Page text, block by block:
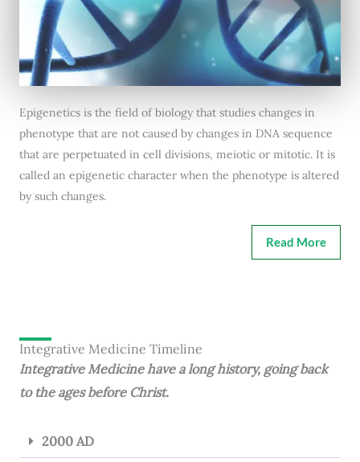
Epigenetics is the field of biology that studies changes in
phenotype that are not caused by changes in DNA sequence
that are perpetuated in cell divisions, meiotic or mitotic. It is
called an epigenetic character when the phenotype is altered
by such changes.
Read More
Integrative Medicine Timeline
Integrative Medicine have a long history, going back
to the ages before Christ.
2000 AD